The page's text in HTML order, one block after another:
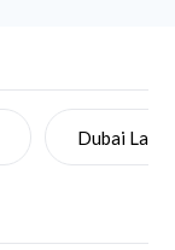
Dubai Land